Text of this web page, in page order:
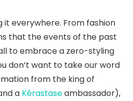
it everywhere. From fashion
that the events of the past
to embrace a zero-styling
don’t want to take our word
from the king of
a Kérastaseambassador),